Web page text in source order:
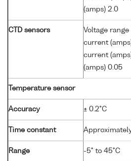
(amps) 2.0
CTD sensors
Voltage range
current
current
(amps) 0.05
Temperature sensor
Accuracy ± 0.2°C
Time constant
Range -5° to 45°C